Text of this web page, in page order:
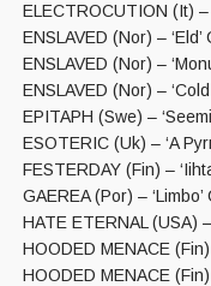
ELECTROCUTION (It)
ENSLAVED (Nor) – ‘Eld’
ENSLAVED (Nor) –
ENSLAVED (Nor) –
EPITAPH (Swe) –
ESOTERIC (Uk) – ‘A
FESTERDAY (Fin) –
GAEREA (Por) –
HATE ETERNAL (USA)
HOODED MENACE
HOODED MENACE